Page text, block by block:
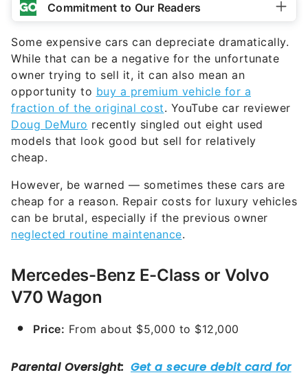
Commitment to Our Readers
Some expensive cars can depreciate dramatically.
While that can be a negative for the unfortunate
owner trying to sell it, it can also mean an
opportunity to buy a premium vehicle for a
fraction of the original cost. YouTube car reviewer
Doug DeMuro recently singled out eight used
models that look good but sell for relatively
cheap.
However, be warned — sometimes these cars are
cheap for a reason. Repair costs for luxury vehicles
can be brutal, especially if the previous owner
neglected routine maintenance.
Mercedes-Benz E-Class or Volvo
V70 Wagon
Price: From about $5,000 to $12,000